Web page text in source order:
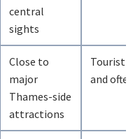
central
sights
Close to
major
Thames-side
attractions
Tourist-
and often